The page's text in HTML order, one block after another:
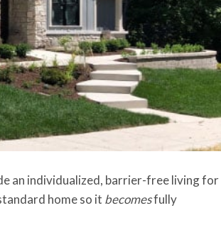
an individualized, barrier-free living for
home so it becomesfully